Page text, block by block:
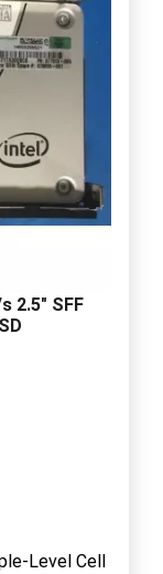
2.5" SFF
Level Cell